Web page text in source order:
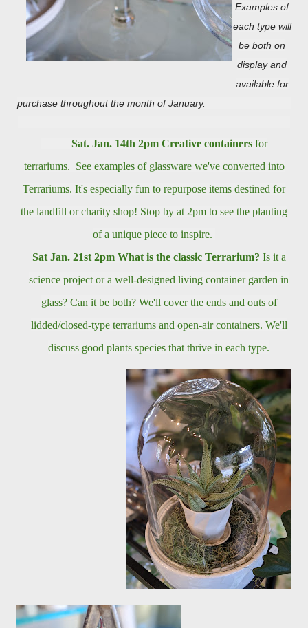
Examples of
each type will
be both on
display and
available for
purchase throughout the month of January.
Sat. Jan. 14th 2pm Creative containersfor
terrariums. See examples of glassware we've converted into
Terrariums. It's especially fun to repurpose items destined for
the landfill or charity shop! Stop by at 2pm to see the planting
of a unique piece to inspire.
Sat Jan. 21st 2pm What is the classic Terrarium? Is it a
science project or a well-designed living container garden in
glass? Can it be both? We'll cover the ends and outs of
lidded/closed-typeterrariums and open-air containers. We'll
discuss good plants species that thrive in each type.